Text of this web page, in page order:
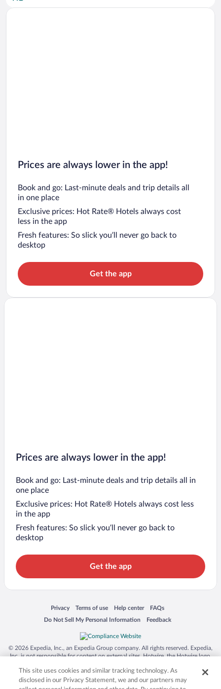
Prices are always lower in the app!
Book and go: Last-minute deals and trip details all
in one place
Exclusive prices: Hot Rate® Hotels always cost
less in the app
Fresh features: So slick you’ll never go back to
desktop
Get the app
Prices are always lower in the app!
Book and go: Last-minute deals and trip details all in
one place
Exclusive prices: Hot Rate® Hotels always cost less
in the app
Fresh features: So slick you’ll never go back to
desktop
Get the app
Privacy
Opens in a new window
Terms of use
Opens in a new window
Help center
Opens in a new window
FAQs
Opens in a new window
Do Not Sell My Personal Information
Opens in a new window Feedback
Opens in a new window
© 2026 Expedia, Inc., an Expedia Group company. All rights reserved. Expedia,
Inc. is not responsible for content on external sites. Hotwire, the Hotwire logo,
trademarks of Expedia, Inc. in the US and/or other countries. Other logos or
product and company names mentioned herein may be the property of their
respective owners. CST 2029030-50.
This site uses cookies and similar tracking technology. As
disclosed in our Privacy Statement, we and our partners may